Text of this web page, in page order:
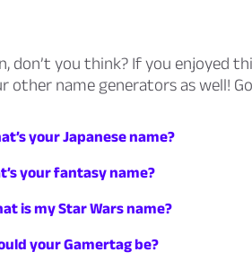
don’t you think? If you enjoyed
other name generators as well!
your Japanese name?
your fantasy name?
is my Star Wars name?
your Gamertag be?